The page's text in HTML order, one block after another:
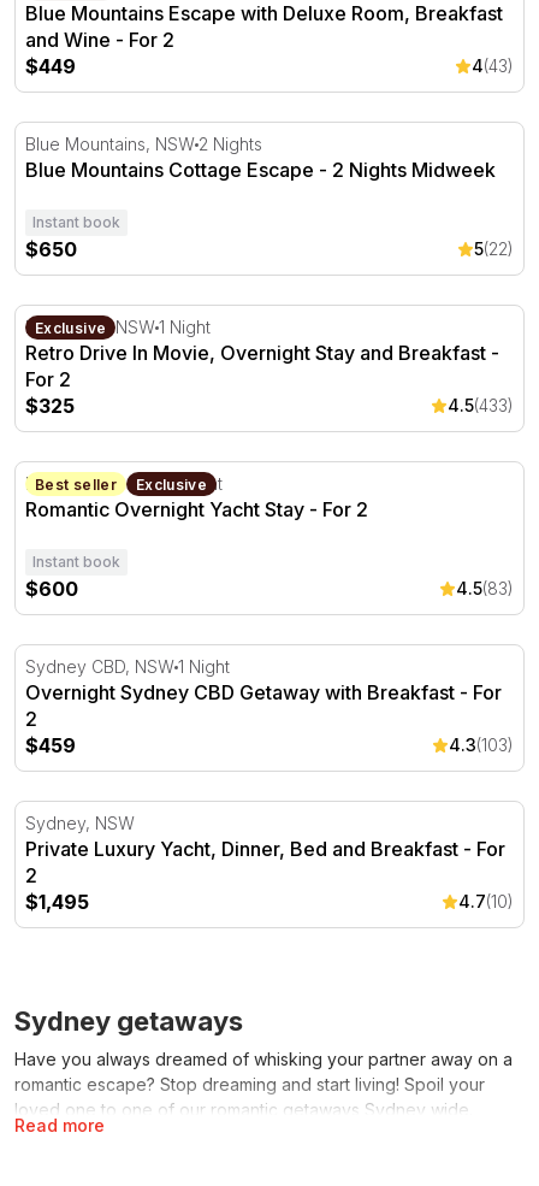
Blue Mountains Escape with Deluxe Room, Breakfast
and Wine - For 2
$449
4(43)
Blue Mountains Cottage Escape - 2 Nights Midweek
Blue Mountains, NSW 2 Nights
Blue Mountains Cottage Escape - 2 Nights Midweek
Instant book
$650 5(22)
Retro Drive In Movie, Overnight Stay and Breakfast -
Exclusive
Blacktown, NSW1 Night
Retro Drive In Movie, Overnight Stay and Breakfast -
For 2
$325
4.5(433)
Romantic Overnight Yacht Stay - For 2
Best seller Exclusive
Palm Beach, NSW 1 Night
Romantic Overnight Yacht Stay - For 2
Instant book
$600 4.5(83)
Overnight Sydney CBD Getaway with Breakfast - For 2
Sydney CBD, NSW1 Night
Overnight Sydney CBD Getaway with Breakfast - For
2
$459
4.3(103)
Private Luxury Yacht, Dinner, Bed and Breakfast - For 2
Sydney, NSW
Private Luxury Yacht, Dinner, Bed and Breakfast - For
2
$1,495
4.7(10)
Read more
Sydney getaways
Have you always dreamed of whisking your partner away on a
romantic escape? Stop dreaming and start living! Spoil your
loved one to one of our romantic getaways Sydney wide.
These experiences are perfect if you simply want to spend